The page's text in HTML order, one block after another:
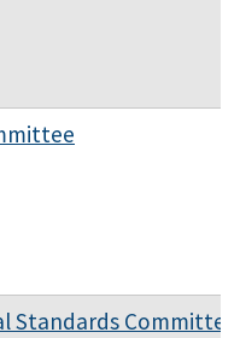
Standards Committee